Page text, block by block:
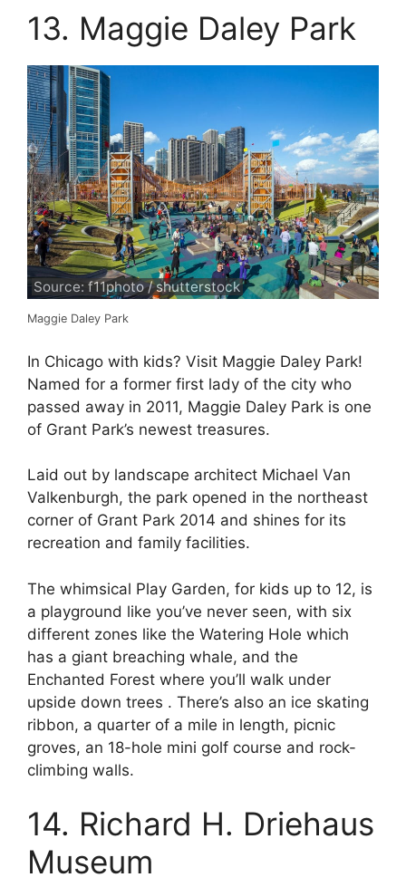
13. Maggie Daley Park
Source: f11photo / shutterstock
Maggie Daley Park
In Chicago with kids? Visit Maggie Daley Park!
Named for a former first lady of the city who
passed away in 2011, Maggie Daley Park is one
of Grant Park’s newest treasures.
Laid out by landscape architect Michael Van
Valkenburgh, the park opened in the northeast
corner of Grant Park 2014 and shines for its
recreation and family facilities.
The whimsical Play Garden, for kids up to 12, is
a playground like you’ve never seen, with six
different zones like the Watering Hole which
has a giant breaching whale, and the
Enchanted Forest where you’ll walk under
upside down trees . There’s also an ice skating
ribbon, a quarter of a mile in length, picnic
groves, an 18-hole mini golf course and rock-
climbing walls.
14. Richard H. Driehaus
Museum